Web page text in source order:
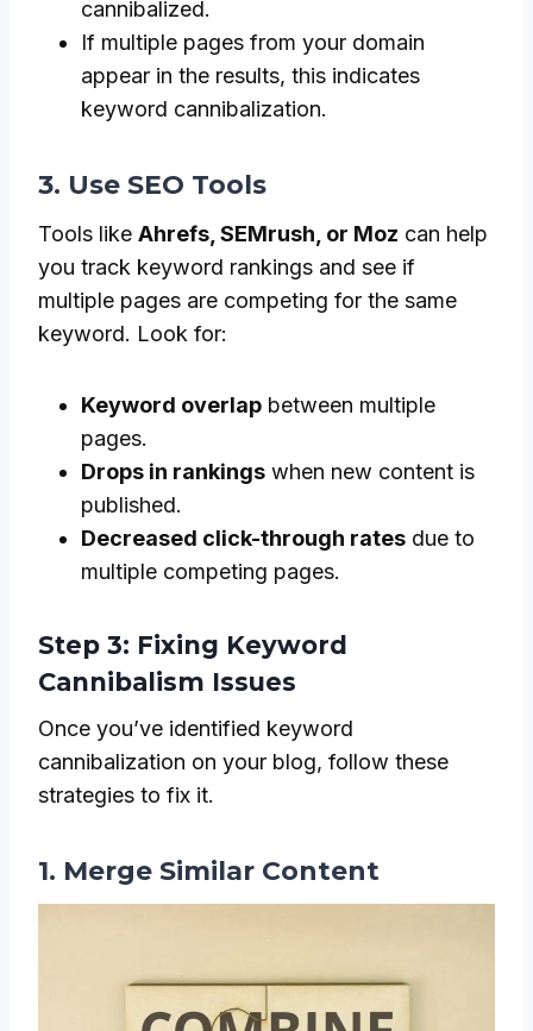
cannibalized.
If multiple pages from your domain
appear in the results, this indicates
keyword cannibalization.
3. Use SEO Tools
Tools like Ahrefs, SEMrush, or Moz can help
you track keyword rankings and see if
multiple pages are competing for the same
keyword. Look for:
Keyword overlap between multiple
pages.
Drops in rankings when new content is
published.
Decreased click-through rates due to
multiple competing pages.
Step 3: Fixing Keyword
Cannibalism Issues
Once you’ve identified keyword
cannibalization on your blog, follow these
strategies to fix it.
1. Merge Similar Content